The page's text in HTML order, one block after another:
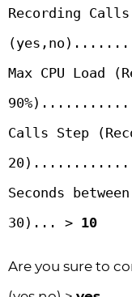
Recording Calls
Max CPU Load
Calls Step
Seconds
30)... > 10
Are you sure to